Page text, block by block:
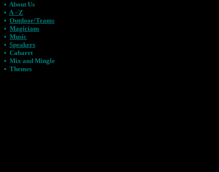
• About Us
• A - Z
• Outdoor/Teams
• Magicians
• Music
• Speakers
• Cabaret
• Mix and Mingle
• Themes